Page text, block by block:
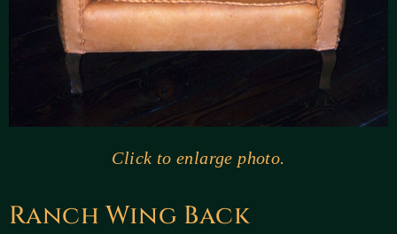
Ranch Wing Back
Click to enlarge photo.